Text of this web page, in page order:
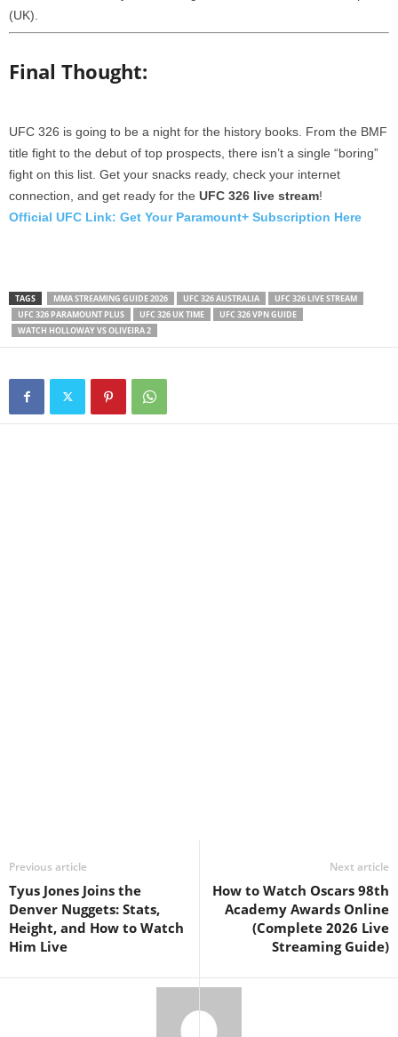
(UK).
Final Thought:
UFC 326 is going to be a night for the history books. From the BMF
title fight to the debut of top prospects, there isn’t a single “boring”
fight on this list. Get your snacks ready, check your internet
connection, and get ready for the UFC 326 live stream!
Official UFC Link: Get Your Paramount+ Subscription Here
TAGS MMA STREAMING GUIDE 2026 UFC 326 AUSTRALIA
UFC 326 LIVE STREAM
UFC 326 PARAMOUNT PLUS
UFC 326 UK TIME
UFC 326 VPN GUIDE
WATCH HOLLOWAY VS OLIVEIRA 2
Previous article
Tyus Jones Joins the
Denver Nuggets: Stats,
Height, and How to Watch
Him Live
Next article
How to Watch Oscars 98th
Academy Awards Online
(Complete 2026 Live
Streaming Guide)